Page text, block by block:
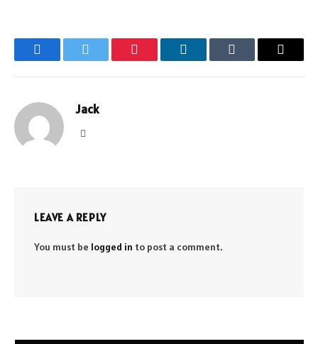
FacebookTwitter Pinterest LinkedInTumblr Email
Jack
LEAVE A REPLY
You must be logged in to post a comment.